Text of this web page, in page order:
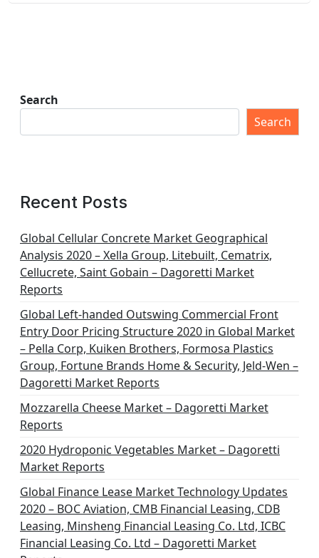
Search
Search
Recent Posts
Global Cellular Concrete Market Geographical
Analysis 2020 – Xella Group, Litebuilt, Cematrix,
Cellucrete, Saint Gobain – Dagoretti Market
Reports
Global Left-handed Outswing Commercial Front
Entry Door Pricing Structure 2020 in Global Market
– Pella Corp, Kuiken Brothers, Formosa Plastics
Group, Fortune Brands Home & Security, Jeld-Wen –
Dagoretti Market Reports
Mozzarella Cheese Market – Dagoretti Market
Reports
2020 Hydroponic Vegetables Market – Dagoretti
Market Reports
Global Finance Lease Market Technology Updates
2020 – BOC Aviation, CMB Financial Leasing, CDB
Leasing, Minsheng Financial Leasing Co. Ltd, ICBC
Financial Leasing Co. Ltd – Dagoretti Market